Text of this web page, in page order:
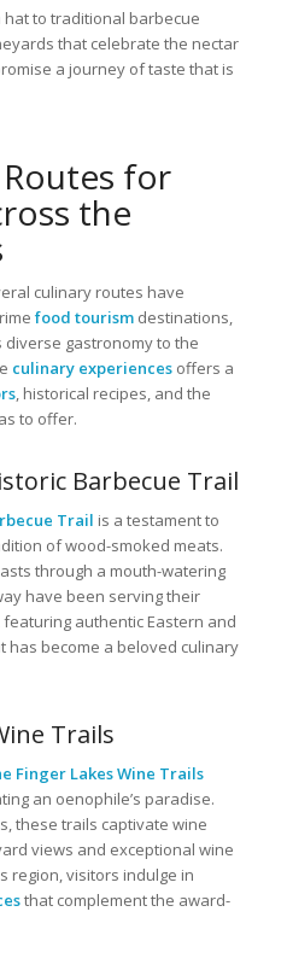
hat to traditional barbecue
that celebrate the nectar
a journey of taste that is
for
the
culinary routes have
food tourismdestinations,
diverse gastronomy to the
culinary experiencesoffers a
, historical recipes, and the
to offer.
Barbecue Trail
Trail is a testament to
of wood-smoked meats.
through a mouth-watering
have been serving their
authentic Eastern and
has become a beloved culinary
Trails
Finger Lakes Wine Trails
an oenophile’s paradise.
these trails captivate wine
views and exceptional wine
region, visitors indulge in
that complement the award-